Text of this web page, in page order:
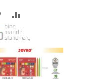
ADD
TO
WISH
LIST
TO
COMPARE